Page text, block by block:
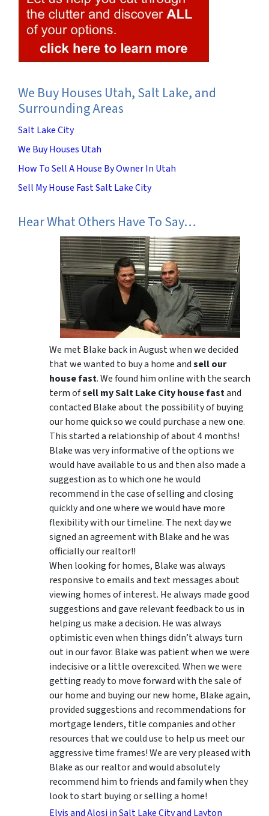
We Buy Houses Utah, Salt Lake, and
Surrounding Areas
Salt Lake City
We Buy Houses Utah
How To Sell A House By Owner In Utah
Sell My House Fast Salt Lake City
Hear What Others Have To Say…
We met Blake back in August when we decided
that we wanted to buy a home andsell our
house fast. We found him online with the search
term ofsell my Salt Lake City house fastand
contacted Blake about the possibility of buying
our home quick so we could purchase a new one.
This started a relationship of about 4 months!
Blake was very informative of the options we
would have available to us and then also made a
suggestion as to which one he would
recommend in the case of selling and closing
quickly and one where we would have more
flexibility with our timeline. The next day we
signed an agreement with Blake and he was
officially our realtor!!
When looking for homes, Blake was always
responsive to emails and text messages about
viewing homes of interest. He always made good
suggestionsand gave relevant feedback to us in
helping us make a decision. He was always
optimistic even when things didn’t always turn
out in our favor. Blake was patient when we were
indecisive or a little overexcited. When we were
getting ready to move forward with the sale of
our home and buying our new home, Blake again,
provided suggestions and recommendations for
mortgage lenders, title companies and other
resources that we could use to help us meet our
aggressive time frames! We are very pleased with
Blake as our realtor and would absolutely
recommend him to friends and family when they
look to start buying or selling a home!
Elvis and Alosi in Salt Lake City and Layton